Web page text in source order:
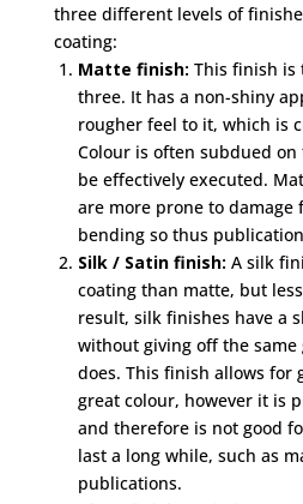
three different levels of
coating:
Matte finish: This finish is
three. It has a non-shiny
rougher feel to it, which is
Colour is often subdued
be effectively executed.
are more prone to damage
bending so thus
Silk / Satin finish: A silk
coating than matte, but
result, silk finishes have a
without giving off the same
does. This finish allows for
great colour, however it is
and therefore is not good
last a long while, such as
publications.